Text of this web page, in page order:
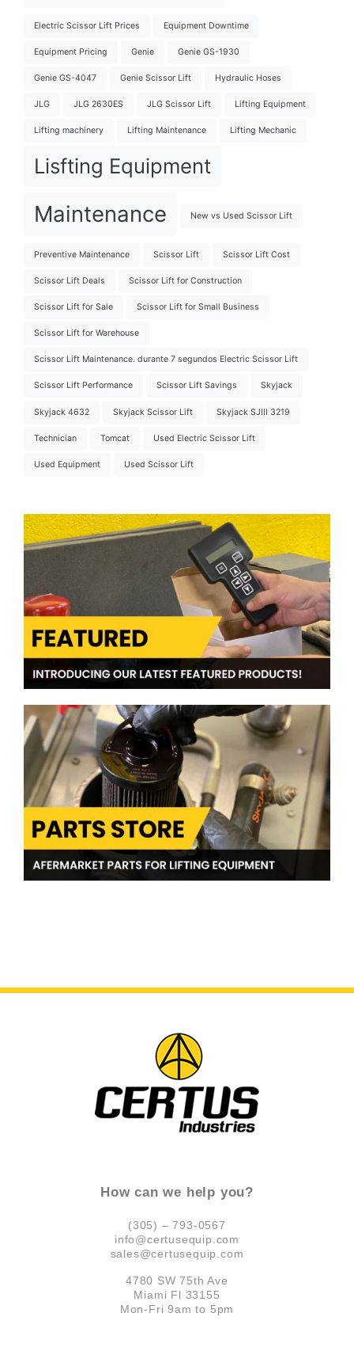
Electric Scissor Lift Prices Equipment Downtime
Equipment Pricing Genie Genie GS-1930
Genie GS-4047 Genie Scissor Lift Hydraulic Hoses
JLG JLG 2630ES JLG Scissor Lift Lifting Equipment
Lifting machinery Lifting Maintenance Lifting Mechanic
Lisfting Equipment
Maintenance New vs Used Scissor Lift
Preventive Maintenance Scissor Lift Scissor Lift Cost
Scissor Lift Deals Scissor Lift for Construction
Scissor Lift for Sale Scissor Lift for Small Business
Scissor Lift for Warehouse
Scissor Lift Maintenance. durante 7 segundos Electric Scissor Lift
Scissor Lift Performance Scissor Lift Savings Skyjack
Skyjack 4632 Skyjack Scissor Lift Skyjack SJIII 3219
Technician Tomcat Used Electric Scissor Lift
Used Equipment Used Scissor Lift
How can we help you?
(305) – 793-0567
info@certusequip.com
sales@certusequip.com
4780 SW 75th Ave
Miami Fl 33155
Mon-Fri 9am to 5pm